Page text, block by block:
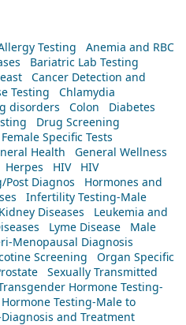
Testing
Anemia and RBC
Bariatric Lab Testing
Cancer Detection and
Testing
Chlamydia
disorders
Colon
Diabetes
Drug Screening
Female Specific Tests
Health
General Wellness
Herpes HIV
HIV
Diagnos
Hormones and
Infertility Testing-Male
Kidney Diseases
Leukemia and
Lyme Disease
Male
Menopausal Diagnosis
Screening
Organ Specific
Sexually Transmitted
Hormone Testing-
Testing-Male to
and Treatment